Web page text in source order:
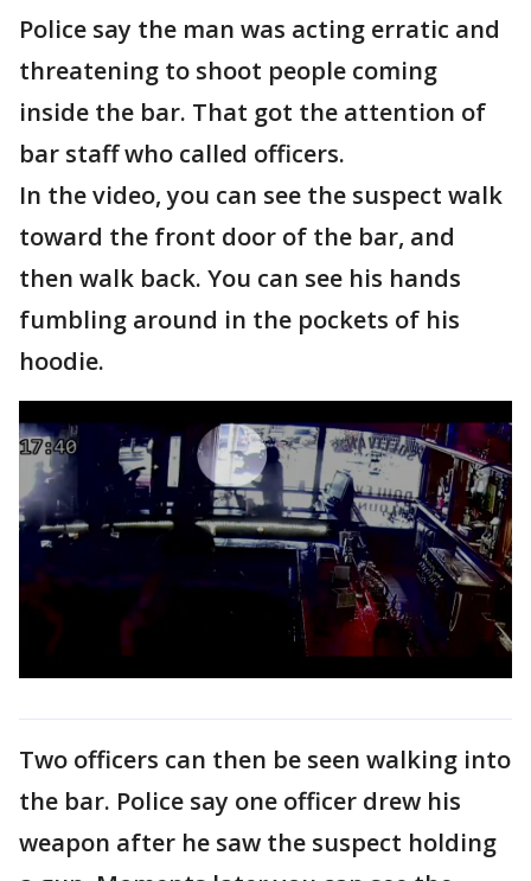
Police say the man was acting erratic and
threatening to shoot people coming
inside the bar. That got the attention of
bar staff who called officers.
In the video, you can see the suspect walk
toward the front door of the bar, and
then walk back. You can see his hands
fumbling around in the pockets of his
hoodie.
Two officers can then be seen walking into
the bar. Police say one officer drew his
weapon after he saw the suspect holding